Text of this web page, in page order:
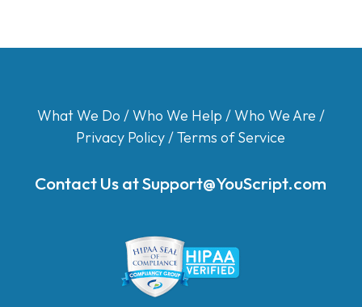
What We Do /Who We Help /Who We Are /
Privacy Policy/Terms of Service
Contact Us atSupport@YouScript.com